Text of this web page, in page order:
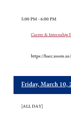
5:00 PM - 6:00 PM
Career & Internship
https://
Friday, March 10,
[ALL DAY]